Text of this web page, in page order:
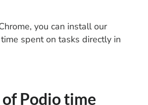
you can install our
spent on tasks directly in
Podio time